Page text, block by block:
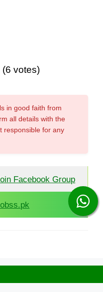
(6 votes)
in good faith from
all details with the
responsible for any
Facebook Group